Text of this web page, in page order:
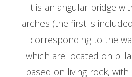
It is an angular bridge
arches (the first is
corresponding to the
which are located on
based on living rock,